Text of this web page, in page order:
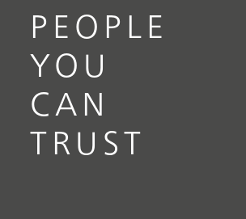
PEOPLE
YOU
CAN
TRUST